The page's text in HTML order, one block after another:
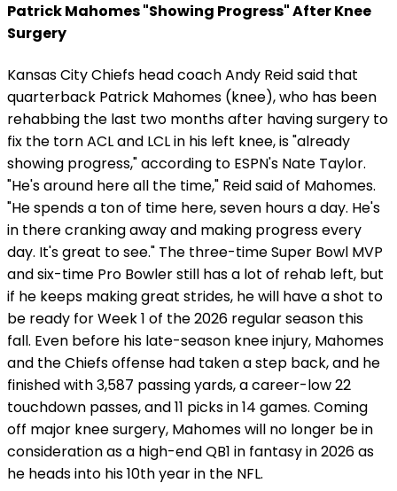
Patrick Mahomes "Showing Progress" After Knee
Surgery
Kansas City Chiefs head coach Andy Reid said that
quarterback Patrick Mahomes (knee), who has been
rehabbing the last two months after having surgery to
fix the torn ACL and LCL in his left knee, is "already
showing progress," according to ESPN's Nate Taylor.
"He's around here all the time," Reid said of Mahomes.
"He spends a ton of time here, seven hours a day. He's
in there cranking away and making progress every
day. It's great to see." The three-time Super Bowl MVP
and six-time Pro Bowler still has a lot of rehab left, but
if he keeps making great strides, he will have a shot to
be ready for Week 1 of the 2026 regular season this
fall. Even before his late-season knee injury, Mahomes
and the Chiefs offense had taken a step back, and he
finished with 3,587 passing yards, a career-low 22
touchdown passes, and 11 picks in 14 games. Coming
off major knee surgery, Mahomes will no longer be in
consideration as a high-end QB1 in fantasy in 2026 as
he heads into his 10th year in the NFL.